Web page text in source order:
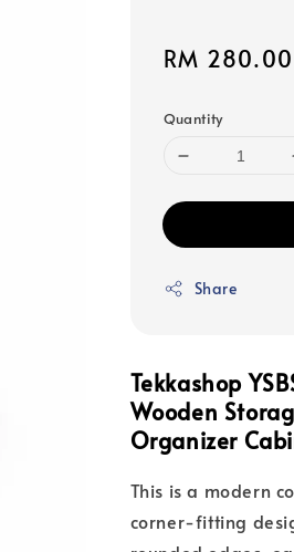
Sale
RM 280.00
Quantity
Share
Tekkashop
Wooden
Organizer
This is a modern
corner-fitting